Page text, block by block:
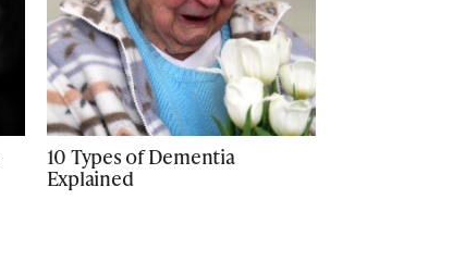
10 Types of Dementia
Explained